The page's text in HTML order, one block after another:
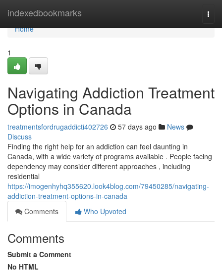
indexedbookmarks
Home
Home
1
Navigating Addiction Treatment
Options in Canada
treatmentsfordrugaddicti402726 57 days ago
News
Discuss
Finding the right help for an addiction can feel daunting in
Canada, with a wide variety of programs available . People facing
dependency may consider different approaches , including
residential
https://imogenhyhq355620.look4blog.com/79450285/navigating-
addiction-treatment-options-in-canada
Comments
Who Upvoted
Comments
Submit a Comment
No HTML